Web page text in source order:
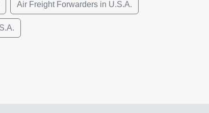
Air Freight Forwarders in U.S.A.